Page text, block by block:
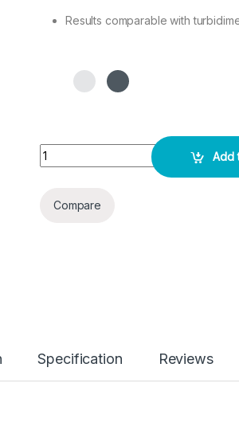
Results comparable with
CSF/URINARY/MICRO PROTEINS Test
Add
Compare
Specification Reviews